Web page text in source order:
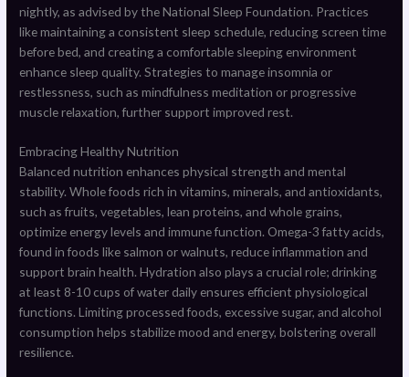
nightly, as advised by the National Sleep Foundation. Practices
like maintaining a consistent sleep schedule, reducing screen time
before bed, and creating a comfortable sleeping environment
enhance sleep quality. Strategies to manage insomnia or
restlessness, such as mindfulness meditation or progressive
muscle relaxation, further support improved rest.
Embracing Healthy Nutrition
Balanced nutrition enhances physical strength and mental
stability. Whole foods rich in vitamins, minerals, and antioxidants,
such as fruits, vegetables, lean proteins, and whole grains,
optimize energy levels and immune function. Omega-3 fatty acids,
found in foods like salmon or walnuts, reduce inflammation and
support brain health. Hydration also plays a crucial role; drinking
at least 8-10 cups of water daily ensures efficient physiological
functions. Limiting processed foods, excessive sugar, and alcohol
consumption helps stabilize mood and energy, bolstering overall
resilience.